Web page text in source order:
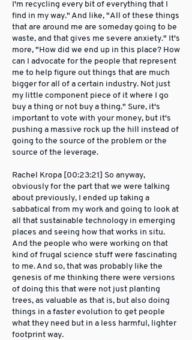
I'm recycling every bit of everything that I
find in my way." And like, "All of these things
that are around me are someday going to be
waste, and that gives me severe anxiety." It's
more, "How did we end up in this place? How
can I advocate for the people that represent
me to help figure out things that are much
bigger for all of a certain industry. Not just
my little component piece of it where I go
buy a thing or not buy a thing." Sure, it's
important to vote with your money, but it's
pushing a massive rock up the hill instead of
going to the source of the problem or the
source of the leverage.
Rachel Kropa [00:23:21] So anyway,
obviously for the part that we were talking
about previously, I ended up taking a
sabbatical from my work and going to look at
all that sustainable technology in emerging
places and seeing how that works in situ.
And the people who were working on that
kind of frugal science stuff were fascinating
to me. And so, that was probably like the
genesis of me thinking there were versions
of doing this that were not just planting
trees, as valuable as that is, but also doing
things in a faster evolution to get people
what they need but in a less harmful, lighter
footprint way.